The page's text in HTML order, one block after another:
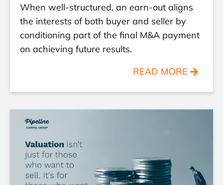
When well-structured, an earn-out aligns
the interests of both buyer and seller by
conditioning part of the final M&A payment
on achieving future results.
READ MORE